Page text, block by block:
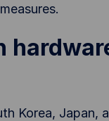
Korea, Japan,